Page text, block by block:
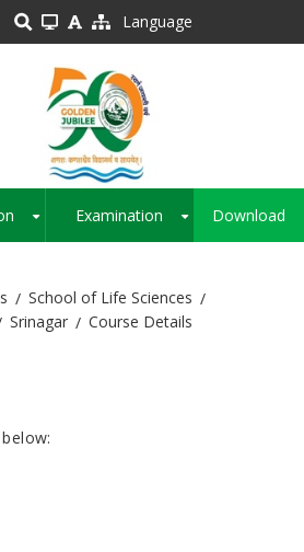
Language
Examination Download
School of Life Sciences
Srinagar Course Details